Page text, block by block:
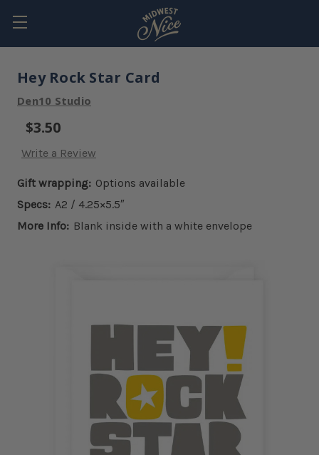
Hey Rock Star Card
Den10 Studio
$3.50
Write a Review
Gift wrapping: Options available
Specs: A2 / 4.25×5.5″
More Info: Blank inside with a white envelope